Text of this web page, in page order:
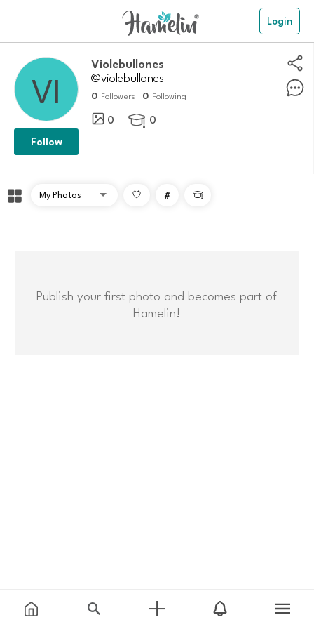
Login
violebullones
@violebullones
0 Followers 0 Following
0  0
Follow
# 
Publish your first photo and becomes part of
Hamelin!